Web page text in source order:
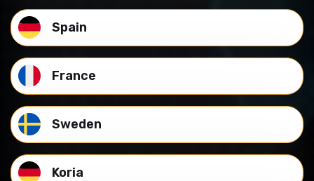
Spain
France
Sweden
Koria